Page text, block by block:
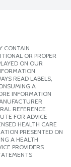
CONTAIN
OR PROPER
ON OUR
READ LABELS,
A
INFORMATION
REFERENCE
FOR ADVICE
HEALTH CARE
PRESENTED ON
A HEALTH
PROVIDERS